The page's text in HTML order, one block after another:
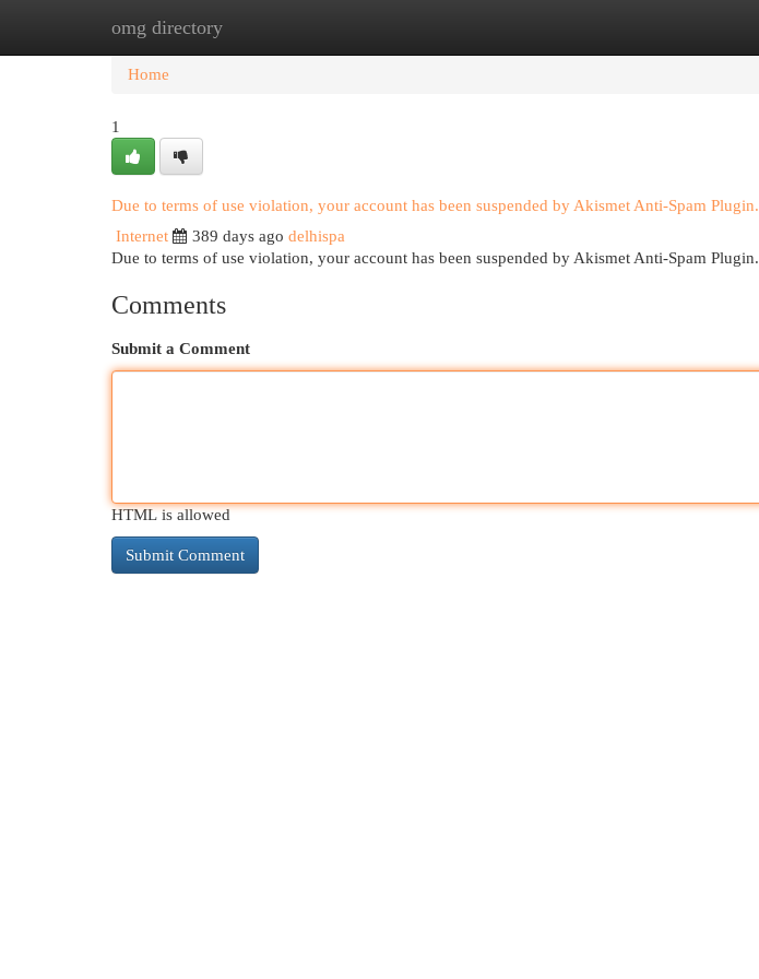
omg directory
Home New Site Listings
Home
1
Due to terms of use violation, your account has been suspended by Akismet Anti-Spam Plugin.
Internet
389 days ago delhispa
Due to terms of use violation, your account has been suspended by Akismet Anti-Spam Plugin.
Comments
Submit a Comment
HTML is allowed